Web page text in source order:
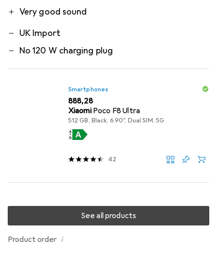
Very good sound
UK Import
No 120 W charging plug
Smartphones
EUR
888,28
Xiaomi Poco F8 Ultra
512 GB, Black, 6.90", Dual SIM, 5G
42
Product order i
See all products